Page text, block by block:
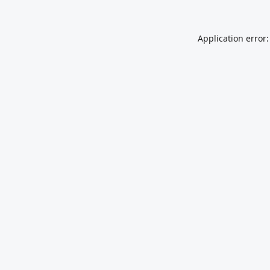
Application